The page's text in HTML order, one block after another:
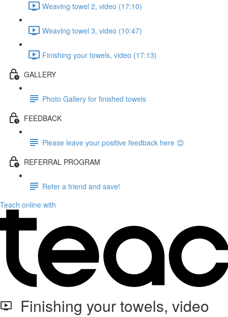
Weaving towel 2, video (17:10)
Weaving towel 3, video (10:47)
Finishing your towels, video (17:13)
GALLERY
Photo Gallery for finished towels
FEEDBACK
Please leave your positive feedback here 😊
REFERRAL PROGRAM
Refer a friend and save!
Teach online with
Finishing your towels, video